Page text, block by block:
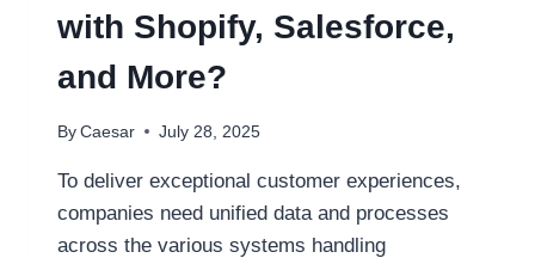
with Shopify, Salesforce,
and More?
By Caesar July 28, 2025
To deliver exceptional customer experiences,
companies need unified data and processes
across the various systems handling